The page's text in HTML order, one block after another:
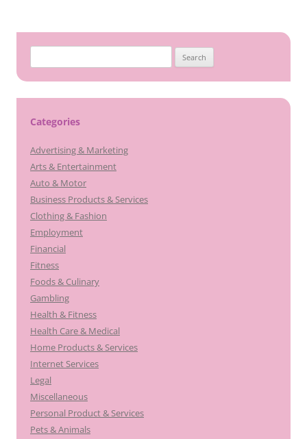
for:
Categories
Advertising & Marketing
Arts & Entertainment
Auto & Motor
Business Products & Services
Clothing & Fashion
Employment
Financial
Fitness
Foods & Culinary
Gambling
Health & Fitness
Health Care & Medical
Home Products & Services
Internet Services
Legal
Miscellaneous
Personal Product & Services
Pets & Animals